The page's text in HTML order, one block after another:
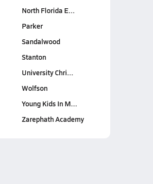
North Florida E…
Parker
Sandalwood
Stanton
University Chri…
Wolfson
Young Kids In M…
Zarephath Academy